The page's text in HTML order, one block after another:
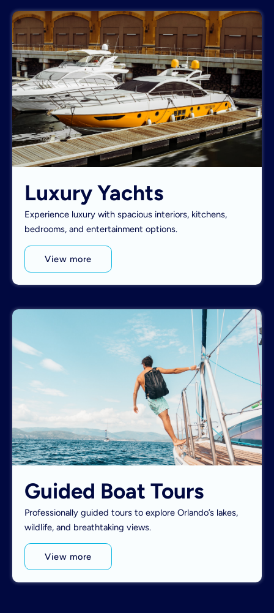
Luxury Yachts
Experience luxury with spacious interiors, kitchens,
bedrooms, and entertainment options.
View more
Guided Boat Tours
Professionally guided tours to explore Orlando’s lakes,
wildlife, and breathtaking views.
View more